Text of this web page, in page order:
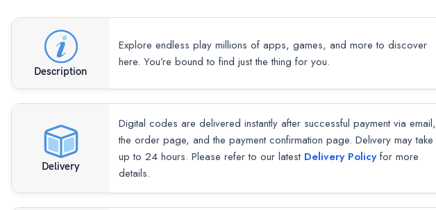
Description
Explore endless play millions of apps, games, and more to discover
here. You’re bound to find just the thing for you.
Delivery
Digital codes are delivered instantly after successful payment via email,
the order page, and the payment confirmation page. Delivery may take
up to 24 hours. Please refer to our latest Delivery Policyfor more
details.